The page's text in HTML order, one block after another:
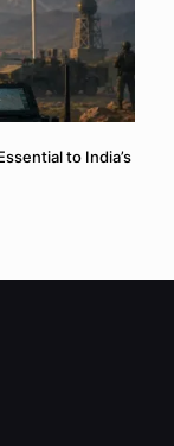
to India’s